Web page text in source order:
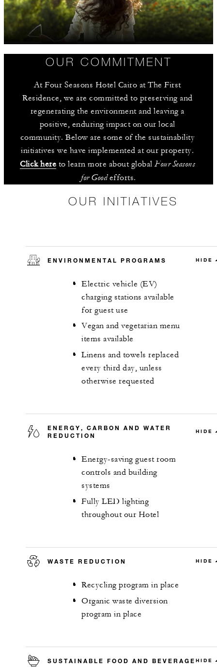
OUR COMMITMENT
At Four Seasons Hotel Cairo at The First
Residence, we are committed to preserving and
regenerating the environment and leaving a
positive, enduring impact on our local
community. Below are some of the sustainability
initiatives we have implemented at our property.
Click here to learn more about global Four Seasons
for Good efforts.
OUR INITIATIVES
ENVIRONMENTAL PROGRAMS HIDE
Electric vehicle (EV)
charging stations available
for guest use
Vegan and vegetarian menu
items available
Linens and towels replaced
every third day, unless
otherwise requested
ENERGY, CARBON AND WATER
REDUCTION
HIDE
Energy-saving guest room
controls and building
systems
Fully LED lighting
throughout our Hotel
WASTE REDUCTION HIDE
Recycling program in place
Organic waste diversion
program in place
SUSTAINABLE FOOD AND BEVERAGE HIDE